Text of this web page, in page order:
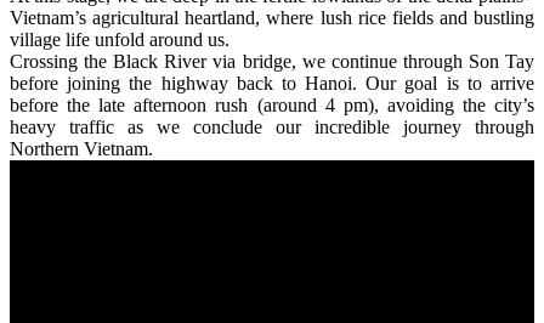
Vietnam’s agricultural heartland, where lush rice fields and bustling
village life unfold around us.
Crossing the Black River via bridge, we continue through Son Tay
before joining the highway back to Hanoi. Our goal is to arrive
before the late afternoon rush (around 4 pm), avoiding the city’s
heavy traffic as we conclude our incredible journey through
Northern Vietnam.